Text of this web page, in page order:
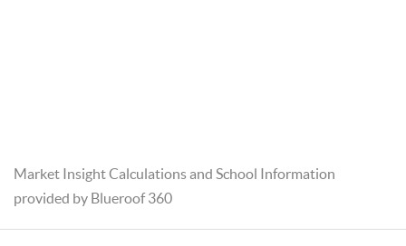
Market Insight Calculations and School Information
provided by Blueroof 360